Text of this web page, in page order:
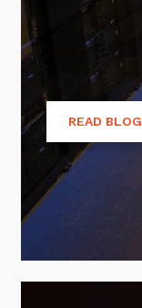
READ BLOG